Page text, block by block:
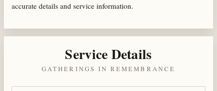
accurate details and service information.
Service Details
GATHERINGS IN REMEMBRANCE